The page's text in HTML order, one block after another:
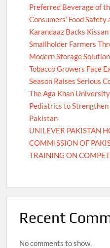
Preferred Beverage of
Consumers’ Food
Karandaaz Backs
Smallholder Farmers
Modern Storage
Tobacco Growers Face
Season Raises Serious
The Aga Khan
Pediatrics to
Pakistan
UNILEVER PAKISTAN
COMMISSION OF
TRAINING ON
Recent
No comments to show.